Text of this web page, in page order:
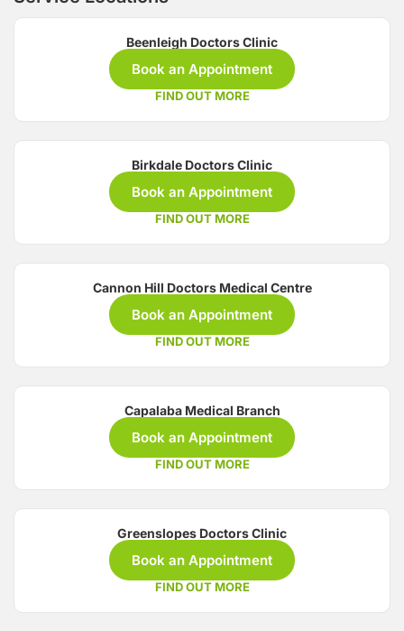
Beenleigh Doctors Clinic
Book an Appointment
FIND OUT MORE
Birkdale Doctors Clinic
Book an Appointment
FIND OUT MORE
Cannon Hill Doctors Medical Centre
Book an Appointment
FIND OUT MORE
Capalaba Medical Branch
Book an Appointment
FIND OUT MORE
Greenslopes Doctors Clinic
Book an Appointment
FIND OUT MORE